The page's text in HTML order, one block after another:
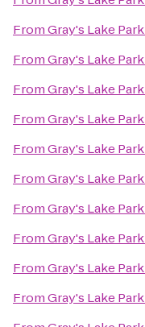
FromGray's Lake Park
FromGray's Lake Park
FromGray's Lake Park
FromGray's Lake Park
FromGray's Lake Park
FromGray's Lake Park
FromGray's Lake Park
FromGray's Lake Park
FromGray's Lake Park
FromGray's Lake Park